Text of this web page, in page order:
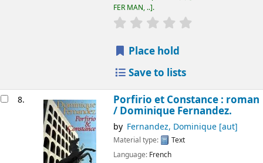
FER MAN, .. .
star rating
Place hold
Save to lists
8. Porfirio et Constance : roman
/ Dominique Fernandez.
by Fernandez, Dominique[aut]
Material type:
Text
Language: French